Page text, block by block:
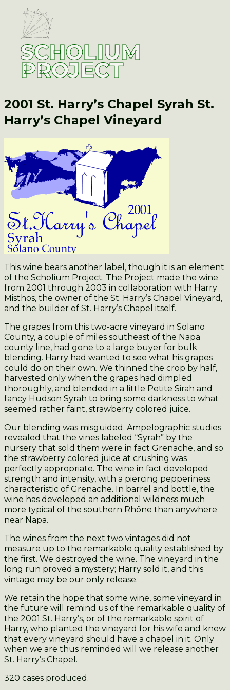
SCHOLIUM
PROJECT
2001 St. Harry’s Chapel Syrah St.
Harry’s Chapel Vineyard
This wine bears another label, though it is an element
of the Scholium Project. The Project made the wine
from 2001 through 2003 in collaboration with Harry
Misthos, the owner of the St. Harry’s Chapel Vineyard,
and the builder of St. Harry’s Chapel itself.
The grapes from this two-acre vineyard in Solano
County, a couple of miles southeast of the Napa
county line, had gone to a large buyer for bulk
blending. Harry had wanted to see what his grapes
could do on their own. We thinned the crop by half,
harvested only when the grapes had dimpled
thoroughly, and blended in a little Petite Sirah and
fancy Hudson Syrah to bring some darkness to what
seemed rather faint, strawberry colored juice.
Our blending was misguided. Ampelographic studies
revealed that the vines labeled “Syrah” by the
nursery that sold them were in fact Grenache, and so
the strawberry colored juice at crushing was
perfectly appropriate. The wine in fact developed
strength and intensity, with a piercing pepperiness
characteristic of Grenache. In barrel and bottle, the
wine has developed an additional wildness much
more typical of the southern Rhône than anywhere
near Napa.
The wines from the next two vintages did not
measure up to the remarkable quality established by
the first. We destroyed the wine. The vineyard in the
long run proved a mystery; Harry sold it, and this
vintage may be our only release.
We retain the hope that some wine, some vineyard in
the future will remind us of the remarkable quality of
the 2001 St. Harry’s, or of the remarkable spirit of
Harry, who planted the vineyard for his wife and knew
that every vineyard should have a chapel in it. Only
when we are thus reminded will we release another
St. Harry’s Chapel.
320 cases produced.